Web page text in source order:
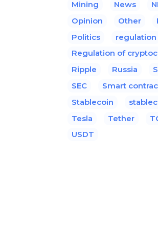
Mining
News
Opinion
Other
Politics
regulation
Regulation of
Ripple
Russia
SEC
Smart
Stablecoin
Tesla
Tether
USDT